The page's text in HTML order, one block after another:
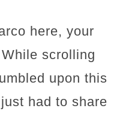
here, your
scrolling
upon this
had to share